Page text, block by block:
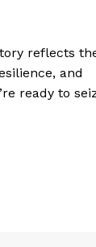
reflects
and
ready to